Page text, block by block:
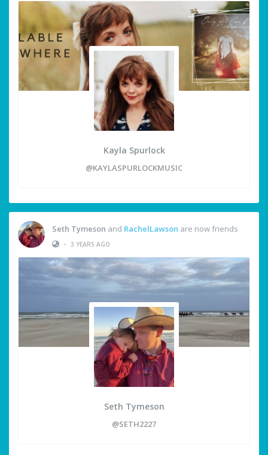
Kayla Spurlock
@KAYLASPURLOCKMUSIC
Seth Tymeson and RachelLawson are now friends
• 3 YEARS AGO
Seth Tymeson
@SETH2227